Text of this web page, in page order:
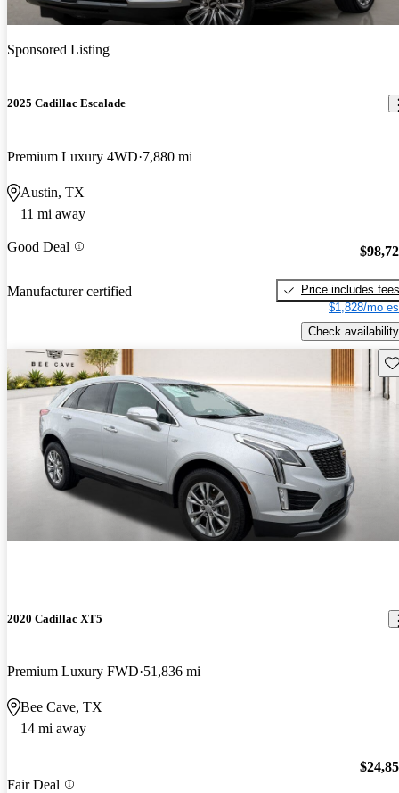
Sponsored Listing
2025 Cadillac Escalade
Premium Luxury 4WD 7,880 mi
Austin, TX
11 mi away
Good Deal
Manufacturer certified
Price includes fees
$1,828/mo
Check availability
2020 Cadillac XT5
Premium Luxury FWD 51,836 mi
Bee Cave, TX
14 mi away
Fair Deal